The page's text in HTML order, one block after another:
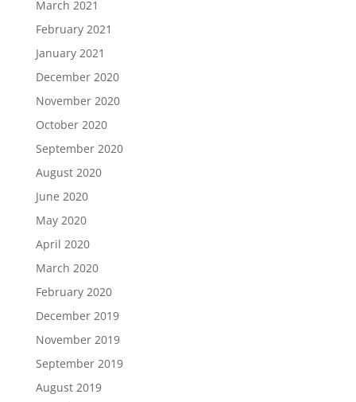
March 2021
February 2021
January 2021
December 2020
November 2020
October 2020
September 2020
August 2020
June 2020
May 2020
April 2020
March 2020
February 2020
December 2019
November 2019
September 2019
August 2019